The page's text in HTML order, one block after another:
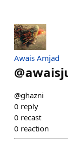
Awais Amjad
@
@ghazni
0 reply
0 recast
0 reaction